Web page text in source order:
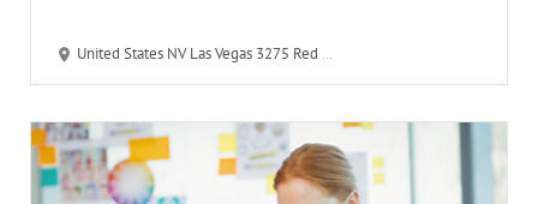
United States NV Las Vegas 3275 Red Rock St 89146-6751 Las Vegas Day School